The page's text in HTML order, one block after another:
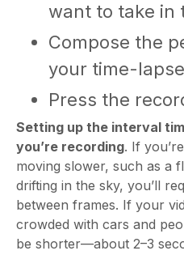
want to take in
Compose the
your time-
Press the
Setting up the interval
you’re recording. If
moving slower, such as a
drifting in the sky, you’ll
between frames. If your
crowded with cars and
be shorter—about 2–3